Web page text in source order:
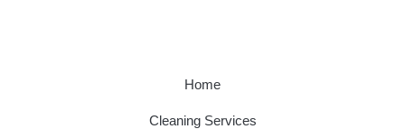
Home
Cleaning Services